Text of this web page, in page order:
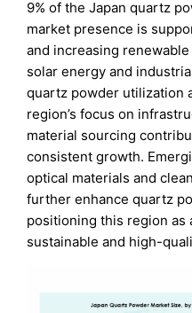
9% of the Japan quartz
market presence is
and increasing
solar energy and
quartz powder utilization
region’s focus on
material sourcing
consistent growth.
optical materials and
further enhance quartz
positioning this region as
sustainable and high-